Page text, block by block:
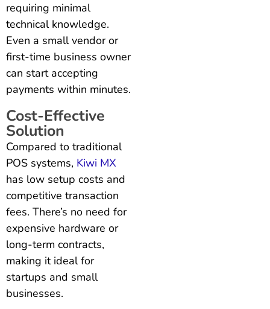
requiring minimal
technical knowledge.
Even a small vendor or
first-time business owner
can start accepting
payments within minutes.
Cost-Effective
Solution
Compared to traditional
POS systems, Kiwi MX
has low setup costs and
competitive transaction
fees. There’s no need for
expensive hardware or
long-term contracts,
making it ideal for
startups and small
businesses.